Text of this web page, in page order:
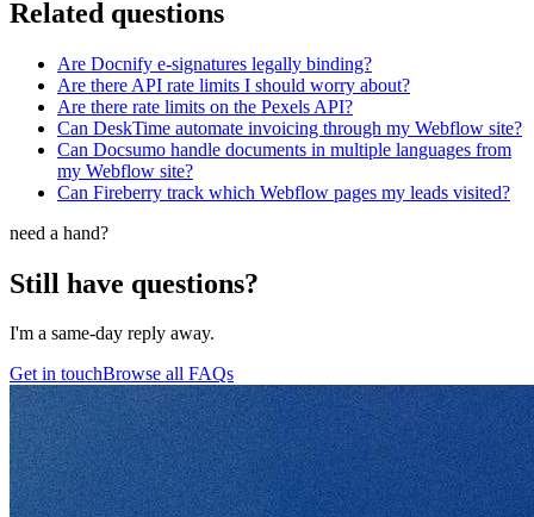
Related questions
Are Docnify e-signatures legally binding?
Are there API rate limits I should worry about?
Are there rate limits on the Pexels API?
Can DeskTime automate invoicing through my Webflow site?
Can Docsumo handle documents in multiple languages from
my Webflow site?
Can Fireberry track which Webflow pages my leads visited?
need a hand?
Still have questions?
I'm a same-day reply away.
Get in touchBrowse all FAQs